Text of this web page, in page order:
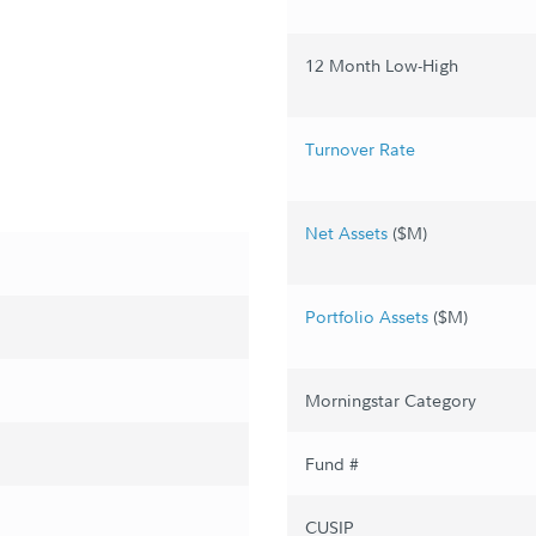
12 Month Low-High
Turnover Rate
Net Assets ($M)
Portfolio Assets ($M)
Morningstar Category
Fund #
CUSIP